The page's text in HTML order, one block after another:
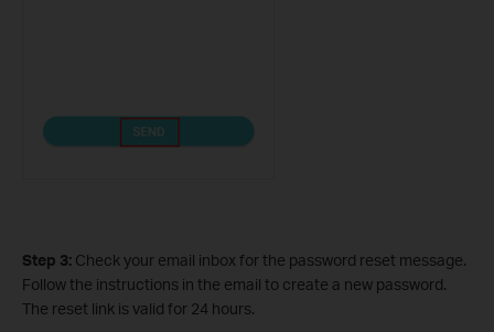
Step 3: Check your email inbox for the password reset message.
Follow the instructions in the email to create a new password.
The reset link is valid for 24 hours.